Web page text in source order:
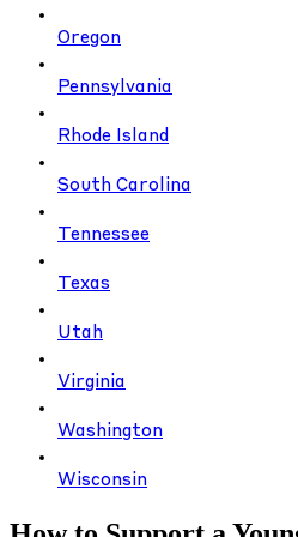
Oregon
Pennsylvania
Rhode Island
South Carolina
Tennessee
Texas
Utah
Virginia
Washington
Wisconsin